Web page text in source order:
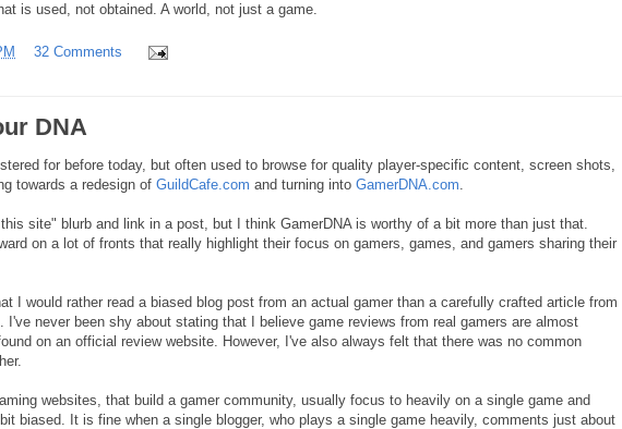
is used, not obtained. A world, not just a game.
32 Comments
DNA
for before today, but often used to browse for quality player-specific content, screen shots,
towards a redesign of GuildCafe.com and turning into GamerDNA.com
site" blurb and link in a post, but I think GamerDNA is worthy of a bit more than just that.
on a lot of fronts that really highlight their focus on gamers, games, and gamers sharing their
I would rather read a biased blog post from an actual gamer than a carefully crafted article from
never been shy about stating that I believe game reviews from real gamers are almost
on an official review website. However, I've also always felt that there was no common
websites, that build a gamer community, usually focus to heavily on a single game and
biased. It is fine when a single blogger, who plays a single game heavily, comments just about